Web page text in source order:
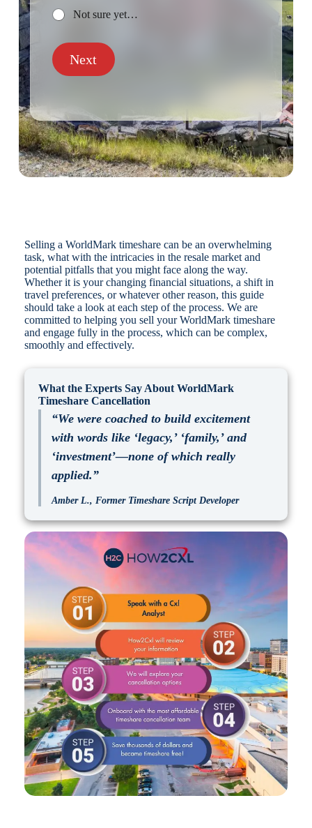
Not sure yet…
Next
Selling a WorldMark timeshare can be an overwhelming
task, what with the intricacies in the resale market and
potential pitfalls that you might face along the way.
Whether it is your changing financial situations, a shift in
travel preferences, or whatever other reason, this guide
should take a look at each step of the process. We are
committed to helping you sell your WorldMark timeshare
and engage fully in the process, which can be complex,
smoothly and effectively.
What the Experts Say About WorldMark
Timeshare Cancellation
“We were coached to build excitement
with words like ‘legacy,’ ‘family,’ and
‘investment’—none of which really
applied.”
Amber L., Former Timeshare Script Developer